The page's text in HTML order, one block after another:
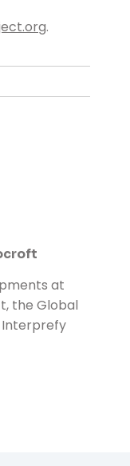
.
at
the Global
Interprefy